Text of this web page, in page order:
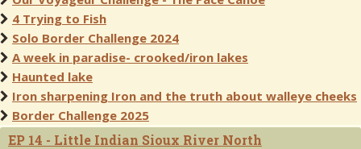
4 Trying to Fish
Solo Border Challenge 2024
A week in paradise- crooked/iron lakes
Haunted lake
Iron sharpening Iron and the truth about walleye cheeks
Border Challenge 2025
EP 14 - Little Indian Sioux River North